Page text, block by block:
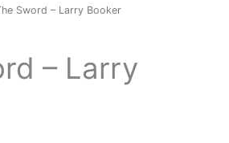
Sword – Larry Booker
– Larry